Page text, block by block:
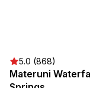
5.0 (868)
Materuni